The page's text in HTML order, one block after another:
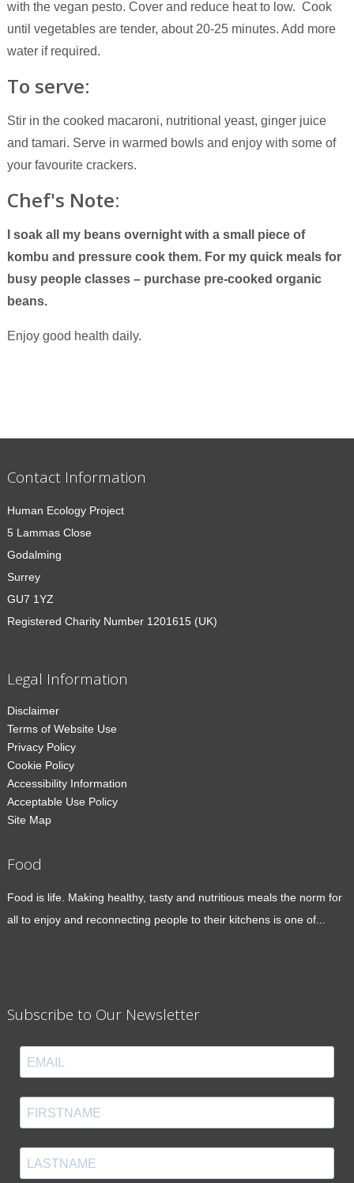
with the vegan pesto. Cover and reduce heat to low. Cook
until vegetables are tender, about 20-25 minutes. Add more
water if required.
To serve:
Stir in the cooked macaroni, nutritional yeast, ginger juice
and tamari. Serve in warmed bowls and enjoy with some of
your favourite crackers.
Chef's Note:
I soak all my beans overnight with a small piece of
kombu and pressure cook them. For my quick meals for
busy people classes – purchase pre-cooked organic
beans.
Enjoy good health daily.
Contact Information
Human Ecology Project
5 Lammas Close
Godalming
Surrey
GU7 1YZ
Registered Charity Number 1201615 (UK)
Legal Information
Disclaimer
Terms of Website Use
Privacy Policy
Cookie Policy
Accessibility Information
Acceptable Use Policy
Site Map
Food
Food is life. Making healthy, tasty and nutritious meals the norm for
all to enjoy and reconnecting people to their kitchens is one of...
Subscribe to Our Newsletter